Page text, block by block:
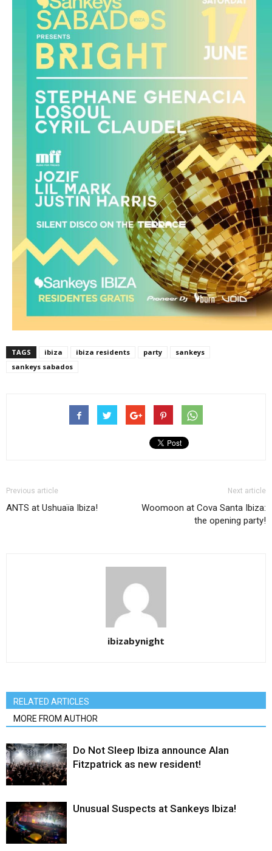
TAGS ibiza ibiza residents party
sankeys
sankeys sabados
Previous article
ANTS at Ushuaïa Ibiza!
Next article
Woomoon at Cova Santa Ibiza:
the opening party!
ibizabynight
RELATED ARTICLES
MORE FROM AUTHOR
Do Not Sleep Ibiza announce Alan
Fitzpatrick as new resident!
Unusual Suspects at Sankeys Ibiza!